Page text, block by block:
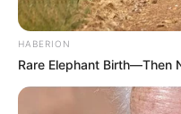
HABERION
Rare Elephant Birth—Then